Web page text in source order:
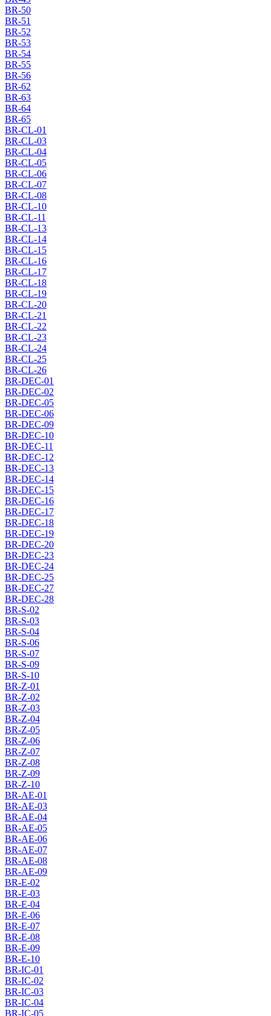
BR-50
BR-51
BR-52
BR-53
BR-54
BR-55
BR-56
BR-62
BR-63
BR-64
BR-65
BR-CL-01
BR-CL-03
BR-CL-04
BR-CL-05
BR-CL-06
BR-CL-07
BR-CL-08
BR-CL-10
BR-CL-11
BR-CL-13
BR-CL-14
BR-CL-15
BR-CL-16
BR-CL-17
BR-CL-18
BR-CL-19
BR-CL-20
BR-CL-21
BR-CL-22
BR-CL-23
BR-CL-24
BR-CL-25
BR-CL-26
BR-DEC-01
BR-DEC-02
BR-DEC-05
BR-DEC-06
BR-DEC-09
BR-DEC-10
BR-DEC-11
BR-DEC-12
BR-DEC-13
BR-DEC-14
BR-DEC-15
BR-DEC-16
BR-DEC-17
BR-DEC-18
BR-DEC-19
BR-DEC-20
BR-DEC-23
BR-DEC-24
BR-DEC-25
BR-DEC-27
BR-DEC-28
BR-S-02
BR-S-03
BR-S-04
BR-S-06
BR-S-07
BR-S-09
BR-S-10
BR-Z-01
BR-Z-02
BR-Z-03
BR-Z-04
BR-Z-05
BR-Z-06
BR-Z-07
BR-Z-08
BR-Z-09
BR-Z-10
BR-AE-01
BR-AE-03
BR-AE-04
BR-AE-05
BR-AE-06
BR-AE-07
BR-AE-08
BR-AE-09
BR-E-02
BR-E-03
BR-E-04
BR-E-06
BR-E-07
BR-E-08
BR-E-09
BR-E-10
BR-IC-01
BR-IC-02
BR-IC-03
BR-IC-04
BR-IC-05